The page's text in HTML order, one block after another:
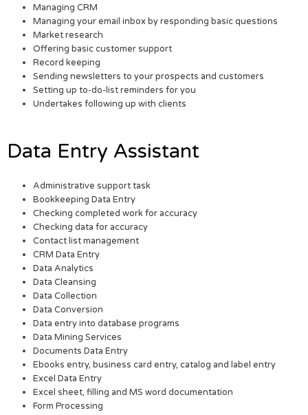
Managing CRM
Managing your email inbox by responding basic questions
Market research
Offering basic customer support
Record keeping
Sending newsletters to your prospects and customers
Setting up to-do-list reminders for you
Undertakes following up with clients
Data Entry Assistant
Administrative support task
Bookkeeping Data Entry
Checking completed work for accuracy
Checking data for accuracy
Contact list management
CRM Data Entry
Data Analytics
Data Cleansing
Data Collection
Data Conversion
Data entry into database programs
Data Mining Services
Documents Data Entry
Ebooks entry, business card entry, catalog and label entry
Excel Data Entry
Excel sheet, filling and MS word documentation
Form Processing